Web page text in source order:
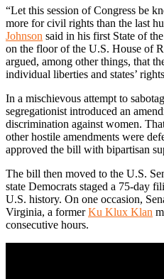
“Let this session of Congress be
more for civil rights than the last
Johnson said in his first State of
on the floor of the U.S. House of
argued, among other things, that
individual liberties and states’
In a mischievous attempt to
segregationist introduced an
discrimination against women.
other hostile amendments were
approved the bill with bipartisan
The bill then moved to the U.S.
state Democrats staged a 75-day
U.S. history. On one occasion,
Virginia, a formerKu Klux Klan
consecutive hours.